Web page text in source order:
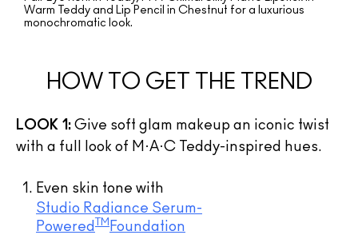
Warm Teddy and Lip Pencil in Chestnut for a luxurious
monochromatic look.
HOW TO GET THE TREND
LOOK 1: Give soft glam makeup an iconic twist
with a full look of M·A·C Teddy-inspired hues.
Even skin tone with
Studio Radiance Serum-
Powered
TM Foundation